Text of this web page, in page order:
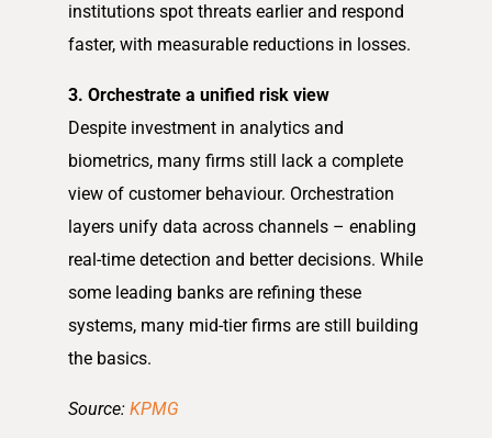
institutions spot threats earlier and respond
faster, with measurable reductions in losses.
3. Orchestrate a unified risk view
Despite investment in analytics and
biometrics, many firms still lack a complete
view of customer behaviour. Orchestration
layers unify data across channels – enabling
real-time detection and better decisions. While
some leading banks are refining these
systems, many mid-tier firms are still building
the basics.
Source: KPMG